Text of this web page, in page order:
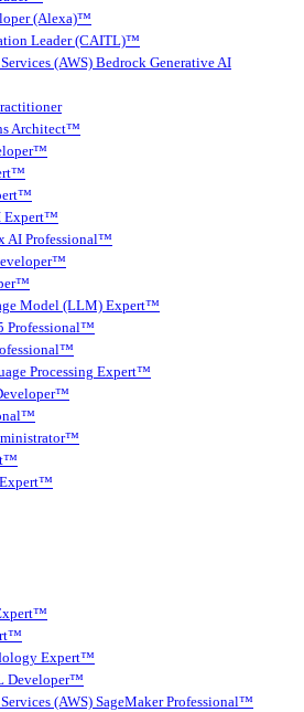
(Alexa)™
Leader (CAITL)™
(AWS) Bedrock Generative AI
Architect™
Expert™
AI Professional™
Model (LLM) Expert™
Professional™
Processing Expert™
Expert™
Expert™
Developer™
(AWS) SageMaker Professional™